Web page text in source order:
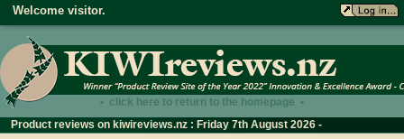
• click here to return to the homepage •
Welcome visitor.
Product reviews on kiwireviews.nz : Friday 7th August 2026 -